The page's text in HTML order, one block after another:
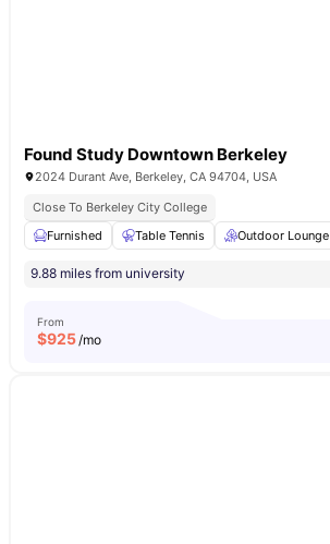
Found Study Downtown Berkeley
2024 Durant Ave, Berkeley, CA 94704, USA
Close To Berkeley City College
Furnished
Table Tennis Outdoor Lounge
9.88 miles from university
From
$925/mo